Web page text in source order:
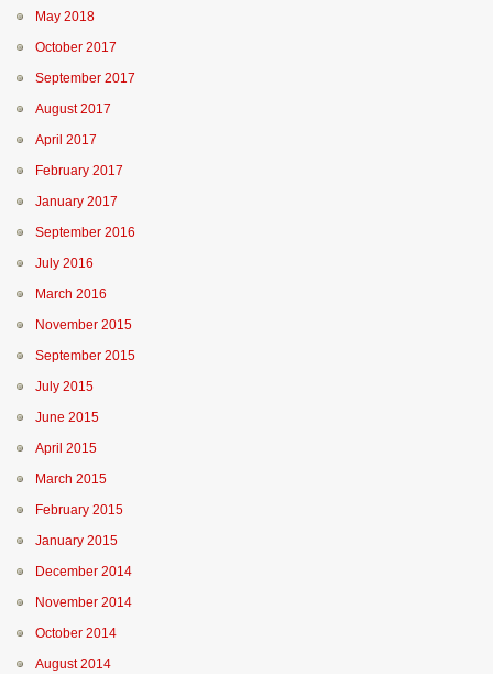
May 2018
October 2017
September 2017
August 2017
April 2017
February 2017
January 2017
September 2016
July 2016
March 2016
November 2015
September 2015
July 2015
June 2015
April 2015
March 2015
February 2015
January 2015
December 2014
November 2014
October 2014
August 2014